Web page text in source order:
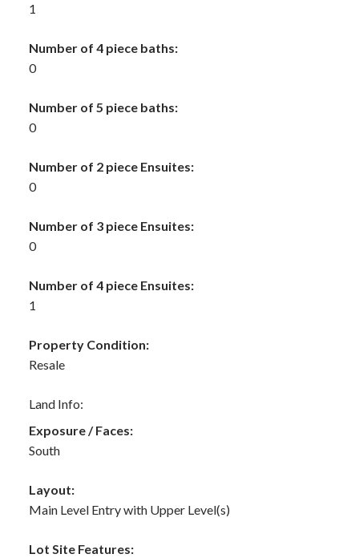
1
Number of 4 piece baths:
0
Number of 5 piece baths:
0
Number of 2 piece Ensuites:
0
Number of 3 piece Ensuites:
0
Number of 4 piece Ensuites:
1
Property Condition:
Resale
Land Info:
Exposure / Faces:
South
Layout:
Main Level Entry with Upper Level(s)
Lot Site Features: